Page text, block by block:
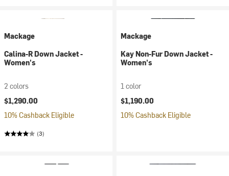
Mackage
Calina-R Down Jacket -
Women's
2 colors
$1,290.00
10% Cashback Eligible
(3)
Mackage
Kay Non-Fur Down Jacket -
Women's
1 color
$1,190.00
10% Cashback Eligible